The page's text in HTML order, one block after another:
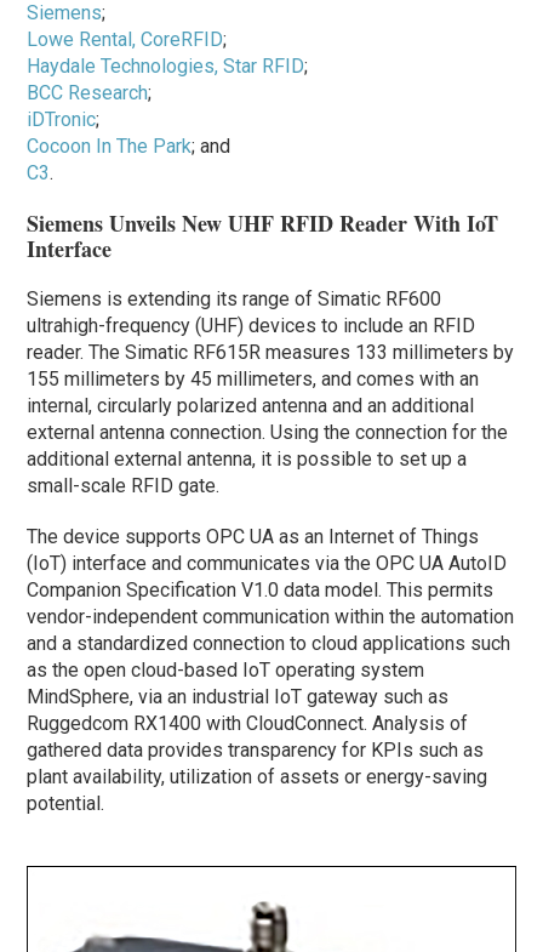
Siemens;
Lowe Rental, CoreRFID;
Haydale Technologies, Star RFID;
BCC Research;
iDTronic;
Cocoon In The Park; and
C3.
Siemens Unveils New UHF RFID Reader With IoT
Interface
Siemens is extending its range of Simatic RF600
ultrahigh-frequency (UHF) devices to include an RFID
reader. The Simatic RF615R measures 133 millimeters by
155 millimeters by 45 millimeters, and comes with an
internal, circularly polarized antenna and an additional
external antenna connection. Using the connection for the
additional external antenna, it is possible to set up a
small-scale RFID gate.
The device supports OPC UA as an Internet of Things
(IoT) interface and communicates via the OPC UA AutoID
Companion Specification V1.0 data model. This permits
vendor-independent communication within the automation
and a standardized connection to cloud applications such
as the open cloud-based IoT operating system
MindSphere, via an industrial IoT gateway such as
Ruggedcom RX1400 with CloudConnect. Analysis of
gathered data provides transparency for KPIs such as
plant availability, utilization of assets or energy-saving
potential.